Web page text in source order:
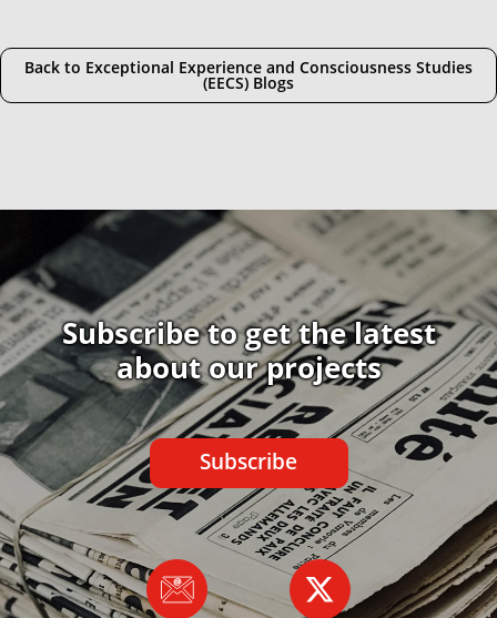
Back to Exceptional Experience and Consciousness Studies
(EECS) Blogs
Subscribe to get the latest
about our projects
Subscribe